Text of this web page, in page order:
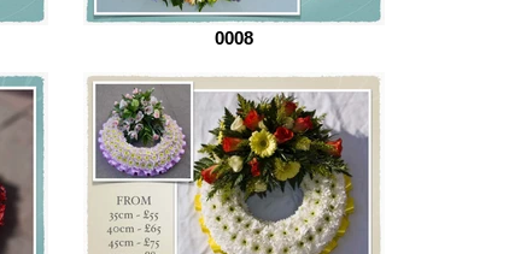
0008